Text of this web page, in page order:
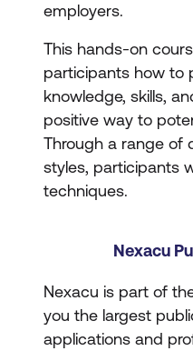
employers.
This hands-on
participants how to
knowledge, skills,
positive way to
Through a range of
styles, participants
techniques.
Nexacu
Nexacu is part of
you the largest
applications and